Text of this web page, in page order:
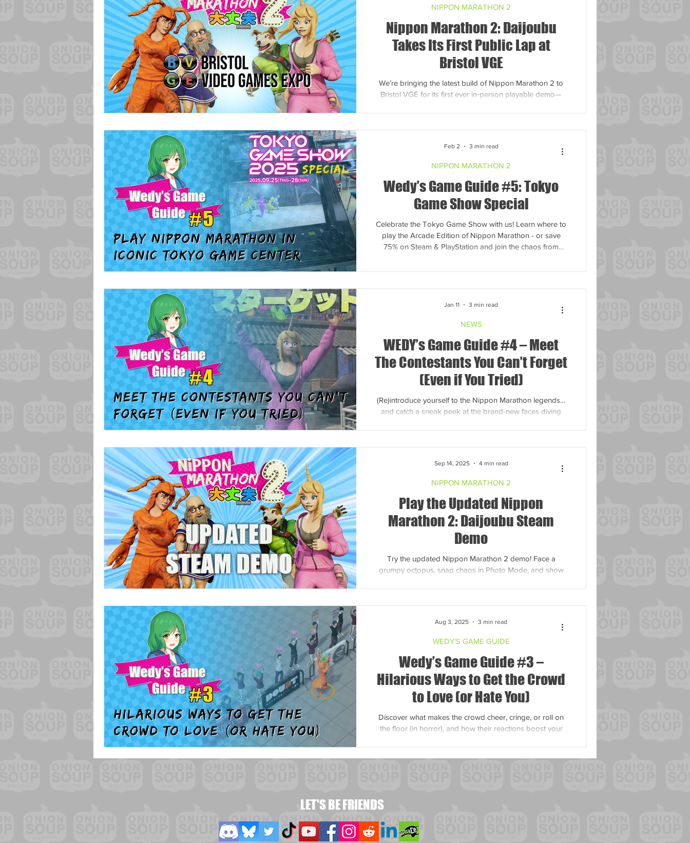
Nippon Marathon 2: Daijoubu
Takes Its First Public Lap at
Bristol VGE
We’re bringing the latest build of Nippon Marathon 2 to
Bristol VGE for its first ever in‑person playable demo—
NIPPON MARATHON 2
Wedy’s Game Guide #5: Tokyo
Game Show Special
Celebrate the Tokyo Game Show with us! Learn where to
play the Arcade Edition of Nippon Marathon - or save
75% on Steam & PlayStation and join the chaos from
NIPPON MARATHON 2
Feb 2 3 min read
WEDY’s Game Guide #4 – Meet
The Contestants You Can’t Forget
(Even if You Tried)
(Re)introduce yourself to the Nippon Marathon legends…
and catch a sneak peek at the brand-new faces diving
NEWS
Jan 11 3 min read
Play the Updated Nippon
Marathon 2: Daijoubu Steam
Demo
Try the updated Nippon Marathon 2 demo! Face a
grumpy octopus, snap chaos in Photo Mode, and show
NIPPON MARATHON 2
Sep 14, 2025 4 min read
Wedy’s Game Guide #3 –
Hilarious Ways to Get the Crowd
to Love (or Hate You)
Discover what makes the crowd cheer, cringe, or roll on
the floor (in horror), and how their reactions boost your
WEDY'S GAME GUIDE
Aug 3, 2025 3 min read
LET'S BE FRIENDS